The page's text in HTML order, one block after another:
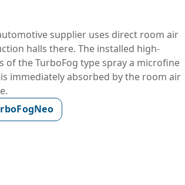
supplier uses direct room air
halls there. The installed high-
of the TurboFog type spray a microfine
immediately absorbed by the room air